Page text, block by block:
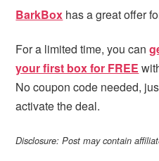
BarkBox has a great offer
For a limited time, you can
your first box for FREE
No coupon code needed,
activate the deal.
Disclosure: Post may contain